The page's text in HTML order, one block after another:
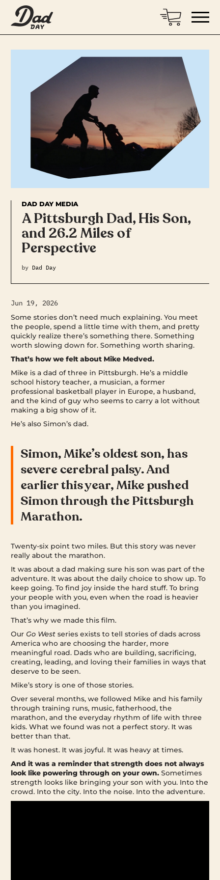
DAD DAY MEDIA
A Pittsburgh Dad, His Son,
and 26.2 Miles of
Perspective
by Dad Day
Jun 19, 2026
Some stories don’t need much explaining. You meet
the people, spend a little time with them, and pretty
quickly realize there’s something there. Something
worth slowing down for. Something worth sharing.
That’s how we felt about Mike Medved.
Mike is a dad of three in Pittsburgh. He’s a middle
school history teacher, a musician, a former
professional basketball player in Europe, a husband,
and the kind of guy who seems to carry a lot without
making a big show of it.
He’s also Simon’s dad.
Simon, Mike’s oldest son, has
severe cerebral palsy. And
earlier this year, Mike pushed
Simon through the Pittsburgh
Marathon.
Twenty-six point two miles. But this story was never
really about the marathon.
It was about a dad making sure his son was part of the
adventure. It was about the daily choice to show up. To
keep going. To find joy inside the hard stuff. To bring
your people with you, even when the road is heavier
than you imagined.
That’s why we made this film.
OurGo West series exists to tell stories of dads across
America who are choosing the harder, more
meaningful road. Dads who are building, sacrificing,
creating, leading, and loving their families in ways that
deserve to be seen.
Mike’s story is one of those stories.
Over several months, we followed Mike and his family
through training runs, music, fatherhood, the
marathon, and the everyday rhythm of life with three
kids. What we found was not a perfect story. It was
better than that.
It was honest. It was joyful. It was heavy at times.
And it was a reminder that strength does not always
look like powering through on your own. Sometimes
strength looks like bringing your son with you. Into the
crowd. Into the city. Into the noise. Into the adventure.